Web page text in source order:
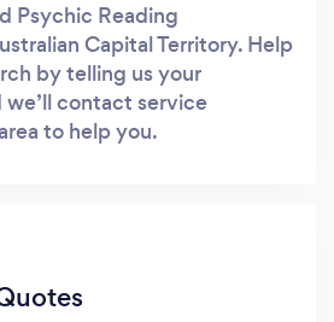
Psychic Reading
Capital Territory. Help
by telling us your
contact service
to help you.